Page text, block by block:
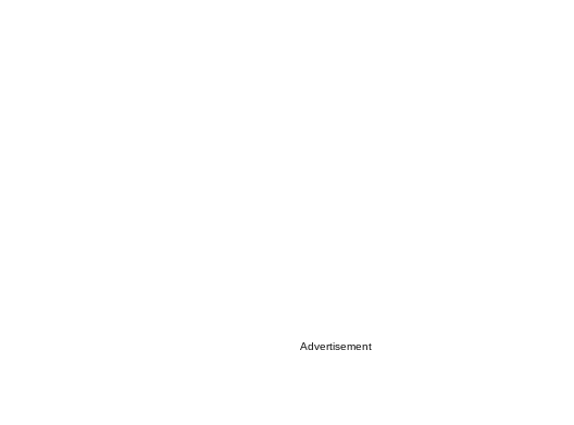
Advertisement